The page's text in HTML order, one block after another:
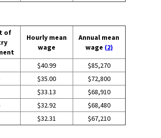
of
Hourly mean
wage
Annual mean
wage (2)
$40.99
$85,270
$35.00
$72,800
$33.13
$68,910
$32.92
$68,480
$32.31 $67,210